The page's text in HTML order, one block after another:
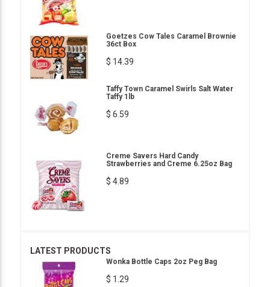
Goetzes Cow Tales Caramel Brownie
36ct Box
$ 14.39
Taffy Town Caramel Swirls Salt Water
Taffy 1lb
$ 6.59
Creme Savers Hard Candy
Strawberries and Creme 6.25oz Bag
$ 4.89
LATEST PRODUCTS
Wonka Bottle Caps 2oz Peg Bag
$ 1.29